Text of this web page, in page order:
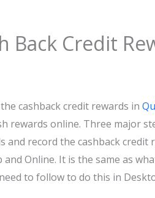
Back Credit
cashback credit rewards in
rewards online. Three major
and record the cashback
Online. It is the same as
to follow to do this in